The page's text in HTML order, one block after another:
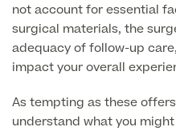
not account for essential
surgical materials, the
adequacy of follow-up
impact your overall
As tempting as these
understand what you